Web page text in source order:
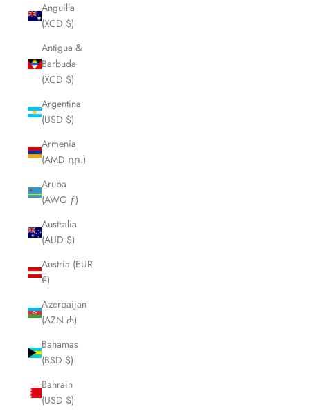
Anguilla
(XCD $)
Antigua &
Barbuda
(XCD $)
Argentina
(USD $)
Armenia
(AMD դր.)
Aruba
(AWG ƒ)
Australia
(AUD $)
Austria (EUR
€)
Azerbaijan
(AZN ₼)
Bahamas
(BSD $)
Bahrain
(USD $)